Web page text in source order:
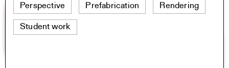
Perspective Prefabrication Rendering
Student work